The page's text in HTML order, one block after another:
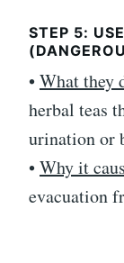
STEP 5:
•What they
herbal teas
urination or
•Why it
evacuation